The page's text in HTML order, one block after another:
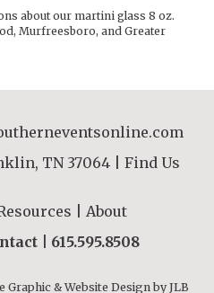
about our martini glass 8 oz.
Murfreesboro, and Greater
TN 37064 | Find Us
About
| 615.595.8508
& Website Design by JLB